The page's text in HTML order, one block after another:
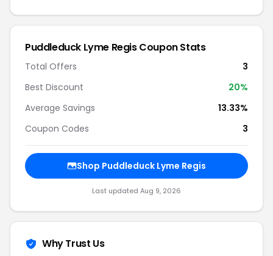
Puddleduck Lyme Regis Coupon Stats
Total Offers
3
Best Discount
20%
Average Savings
13.33%
Coupon Codes
3
Shop Puddleduck Lyme Regis
Last updated Aug 9, 2026
Why Trust Us